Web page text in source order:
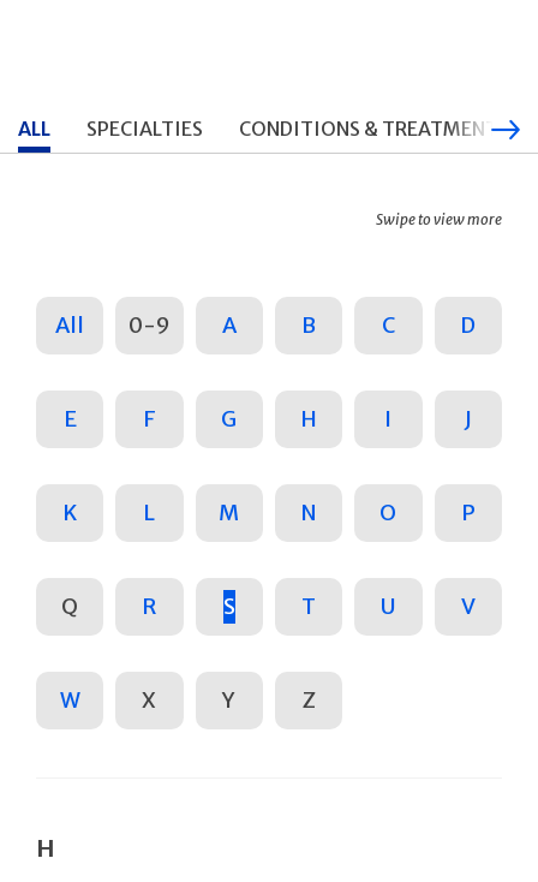
ALL SPECIALTIES CONDITIONS & TREATMENTS
Swipe to view more
All 0-9 A B C D
E F G H I J
K L M N O P
Q R S T U V
W X Y Z
H